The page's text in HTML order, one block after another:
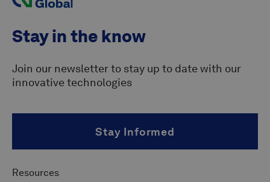
Stay in the know
Join our newsletter to stay up to date with our
innovative technologies
Stay Informed
Resources